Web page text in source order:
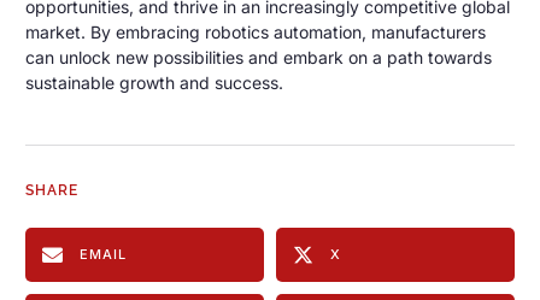
opportunities, and thrive in an increasingly competitive global
market. By embracing robotics automation, manufacturers
can unlock new possibilities and embark on a path towards
sustainable growth and success.
SHARE
EMAIL X